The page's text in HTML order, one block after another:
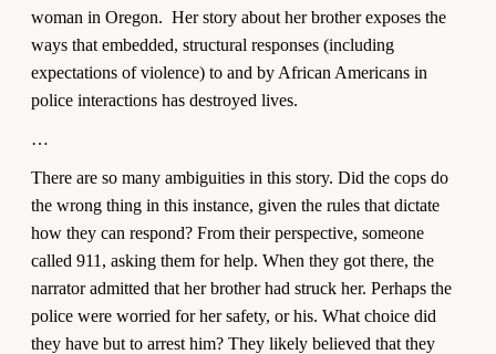
woman in Oregon. Her story about her brother exposes the
ways that embedded, structural responses (including
expectations of violence) to and by African Americans in
police interactions has destroyed lives.
…
There are so many ambiguities in this story. Did the cops do
the wrong thing in this instance, given the rules that dictate
how they can respond? From their perspective, someone
called 911, asking them for help. When they got there, the
narrator admitted that her brother had struck her. Perhaps the
police were worried for her safety, or his. What choice did
they have but to arrest him? They likely believed that they